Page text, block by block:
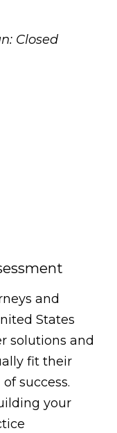
Closed
and
States
solutions and
fit their
success.
your